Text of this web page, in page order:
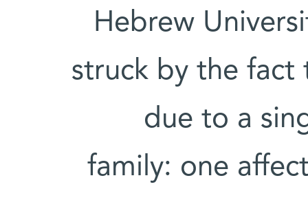
Hebrew
struck by the fact
due to a
family: one